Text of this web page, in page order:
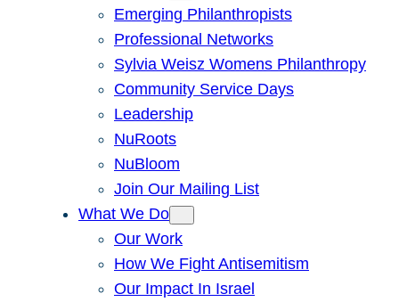
Emerging Philanthropists
Professional Networks
Sylvia Weisz Womens Philanthropy
Community Service Days
Leadership
NuRoots
NuBloom
Join Our Mailing List
What We Do
Our Work
How We Fight Antisemitism
Our Impact In Israel